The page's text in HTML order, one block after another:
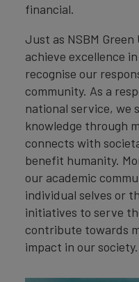
financial.
Just as NSBM
achieve excellence
recognise our
community. As a
national service, we
knowledge through
connects with
benefit humanity.
our academic
individual selves or
initiatives to serve
contribute towards
impact in our society.